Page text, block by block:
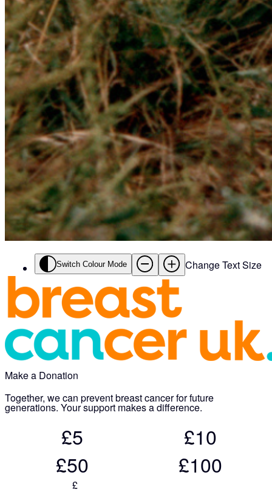
Switch Colour Mode Change Text Size
Make a Donation
Together, we can prevent breast cancer for future
generations. Your support makes a difference.
£5
£10
£50
£100
£